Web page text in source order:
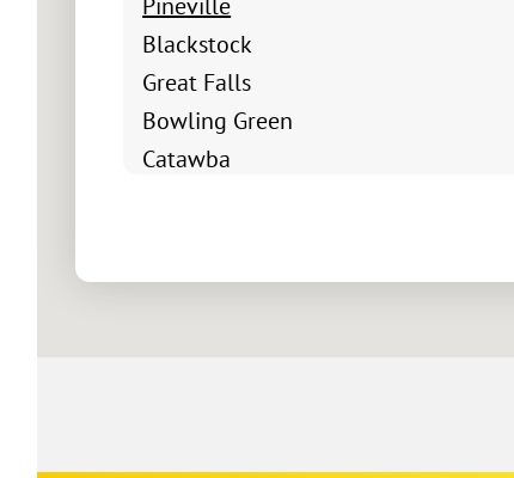
Blackstock
Great Falls
Bowling Green
Catawba